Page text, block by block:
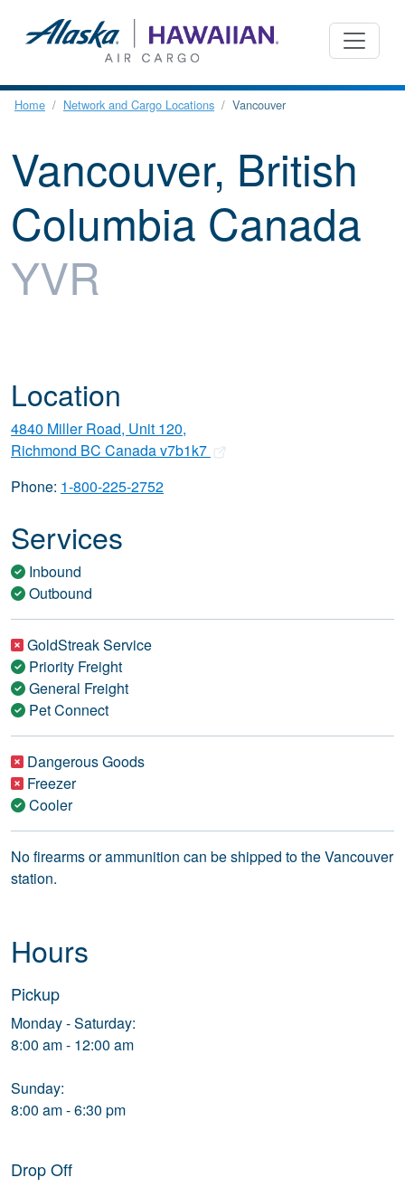
Home Network and Cargo Locations Vancouver
Vancouver, British
Columbia Canada
YVR
Location
4840 Miller Road, Unit 120,
Richmond BC Canada v7b1k7
Phone: 1-800-225-2752
Services
Inbound
Outbound
GoldStreak Service
Priority Freight
General Freight
Pet Connect
Dangerous Goods
Freezer
Cooler
No firearms or ammunition can be shipped to the Vancouver
station.
Hours
Pickup
Monday - Saturday:
8:00 am - 12:00 am
Sunday:
8:00 am - 6:30 pm
Drop Off